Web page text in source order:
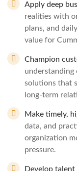
Apply deep
realities with
plans, and
value for
Champion
understanding
solutions that
long‑term
Make timely,
data, and
organization
pressure.
Develop